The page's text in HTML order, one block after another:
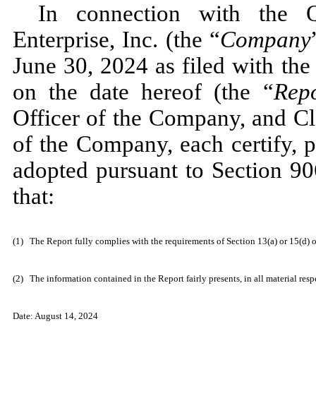
In connection with the
Enterprise, Inc. (the “Company
June 30, 2024 as filed with
on the date hereof (the “
Officer of the Company, and
of the Company, each certify,
adopted pursuant to Section
that:
(1) The Report fully complies with the requirements of Section 13(a) or 15(d)
(2) The information contained in the Report fairly presents, in all material
Date: August 14, 2024